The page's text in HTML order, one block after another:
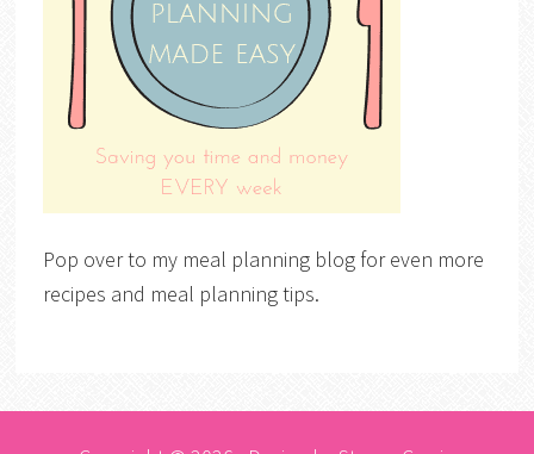
Pop over to my meal planning blog for even more
recipes and meal planning tips.